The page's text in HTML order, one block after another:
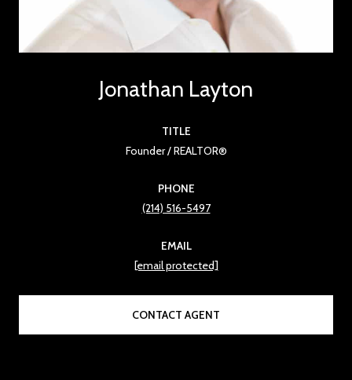
Jonathan Layton
TITLE
Founder / REALTOR®
PHONE
(214) 516-5497
EMAIL
[email protected]
CONTACT AGENT